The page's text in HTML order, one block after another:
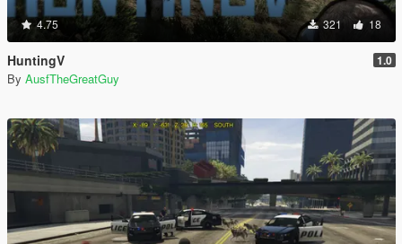
4.75 321 18
HuntingV 1.0
By AusfTheGreatGuy